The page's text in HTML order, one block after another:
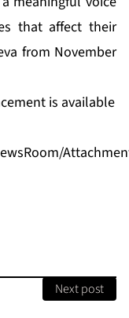
that affect their
from November
is available
Next post